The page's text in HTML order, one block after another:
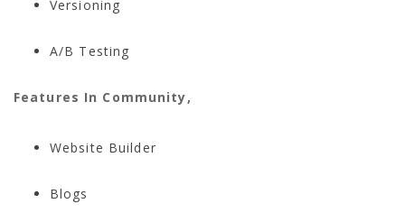
Versioning
A/B Testing
Features In Community,
Website Builder
Blogs